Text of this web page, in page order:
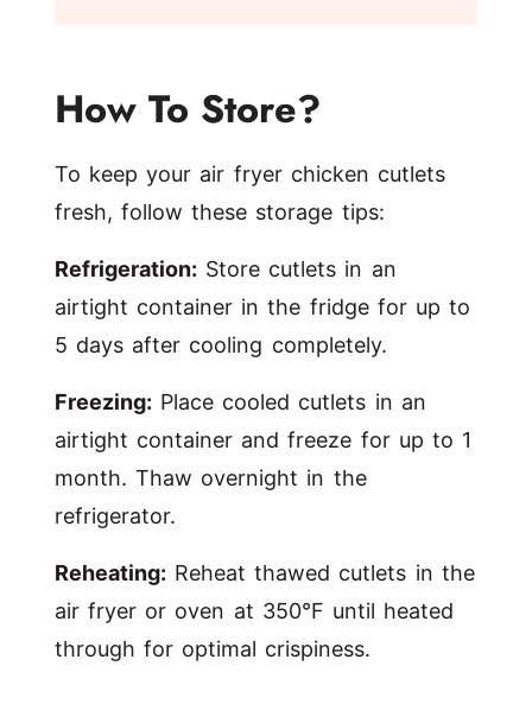
How To Store?
To keep your air fryer chicken cutlets
fresh, follow these storage tips:
Refrigeration: Store cutlets in an
airtight container in the fridge for up to
5 days after cooling completely.
Freezing: Place cooled cutlets in an
airtight container and freeze for up to 1
month. Thaw overnight in the
refrigerator.
Reheating: Reheat thawed cutlets in the
air fryer or oven at 350°F until heated
through for optimal crispiness.